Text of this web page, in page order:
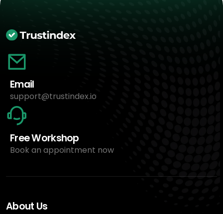
Email
support@trustindex.io
Free Workshop
Book an appointment now
About Us